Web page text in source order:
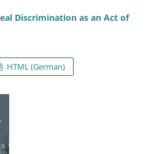
Discrimination as an Act of
HTML (German)